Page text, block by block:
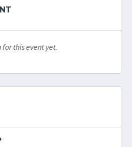
this event yet.